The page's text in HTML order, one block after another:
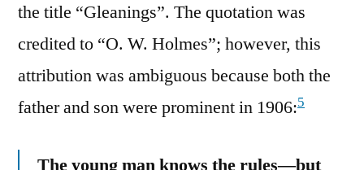
the title “Gleanings”. The quotation was
credited to “O. W. Holmes”; however, this
attribution was ambiguous because both the
father and son were prominent in 1906:5
The young man knows the rules—but